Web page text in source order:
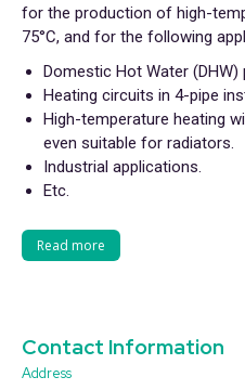
for the production of high-
75°C, and for the following
Domestic Hot Water (DHW)
Heating circuits in 4-pipe
High-temperature heating
even suitable for radiators.
Industrial applications.
Etc.
Read more
Contact Information
Address